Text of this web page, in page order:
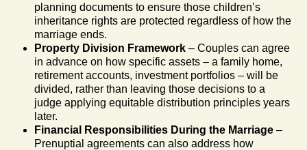
planning documents to ensure those children’s
inheritance rights are protected regardless of how the
marriage ends.
Property Division Framework – Couples can agree
in advance on how specific assets – a family home,
retirement accounts, investment portfolios – will be
divided, rather than leaving those decisions to a
judge applying equitable distribution principles years
later.
Financial Responsibilities During the Marriage –
Prenuptial agreements can also address how